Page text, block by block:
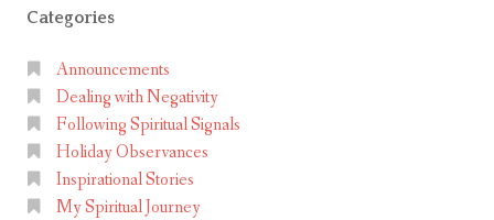
Categories
Announcements
Dealing with Negativity
Following Spiritual Signals
Holiday Observances
Inspirational Stories
My Spiritual Journey